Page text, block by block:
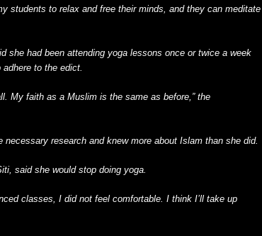
students to relax and free their minds, and they can meditate
she had been attending yoga lessons once or twice a week
to the edict.
My faith as a Muslim is the same as before,” the
research and knew more about Islam than she did.
said she would stop doing yoga.
classes, I did not feel comfortable. I think I’ll take up